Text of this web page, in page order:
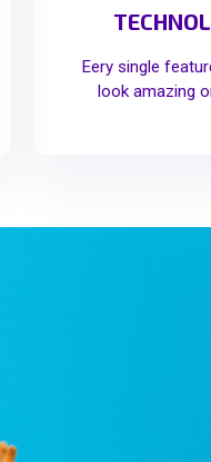
Eery single
look amazing